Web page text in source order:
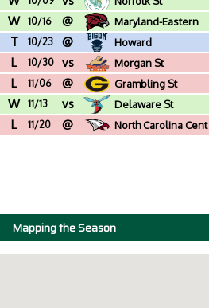
W 10/16 @
Maryland-Eastern
Shore
T 10/23 @ Howard
L 10/30 vs Morgan St
L 11/06 @ Grambling St
W 11/13 vs Delaware St
L 11/20 @ North Carolina Cent
Mapping the Season